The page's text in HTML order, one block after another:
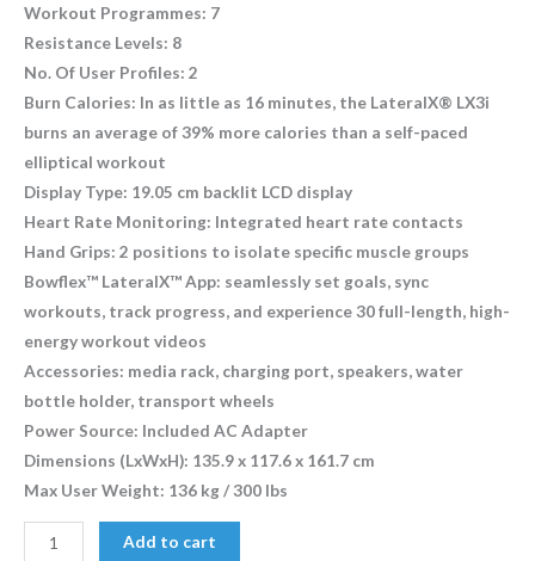
Workout Programmes: 7
Resistance Levels: 8
No. Of User Profiles: 2
Burn Calories: In as little as 16 minutes, the LateralX® LX3i
burns an average of 39% more calories than a self-paced
elliptical workout
Display Type: 19.05 cm backlit LCD display
Heart Rate Monitoring: Integrated heart rate contacts
Hand Grips: 2 positions to isolate specific muscle groups
Bowflex™ LateralX™ App: seamlessly set goals, sync
workouts, track progress, and experience 30 full-length, high-
energy workout videos
Accessories: media rack, charging port, speakers, water
bottle holder, transport wheels
Power Source: Included AC Adapter
Dimensions (LxWxH): 135.9 x 117.6 x 161.7 cm
Max User Weight: 136 kg / 300 lbs
Add to cart